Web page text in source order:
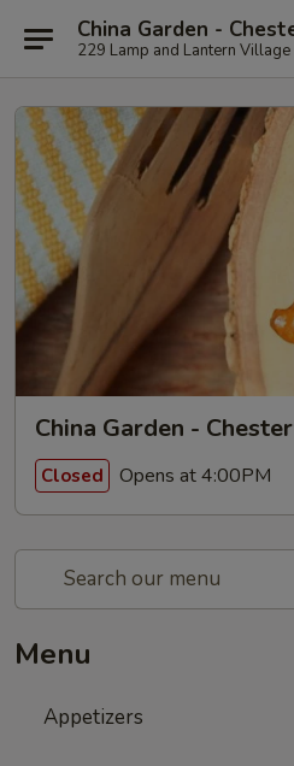
China Garden -
229 Lamp and Lantern
China Garden -
Closed Opens at 4:00PM
Menu
Appetizers